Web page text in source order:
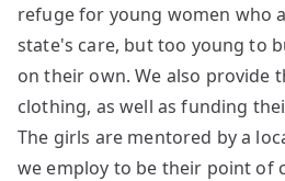
refuge for young women who
state's care, but too young to
on their own. We also provide
clothing, as well as funding
The girls are mentored by a
we employ to be their point of